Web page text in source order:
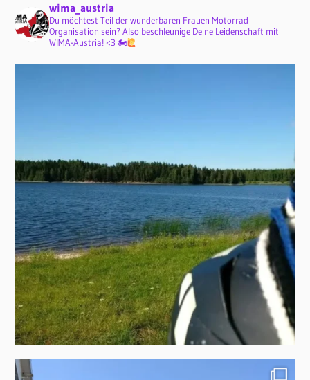
wima_austria
Du möchtest Teil der wunderbaren Frauen Motorrad
Organisation sein? Also beschleunige Deine Leidenschaft mit
WIMA-Austria! <3 🏍